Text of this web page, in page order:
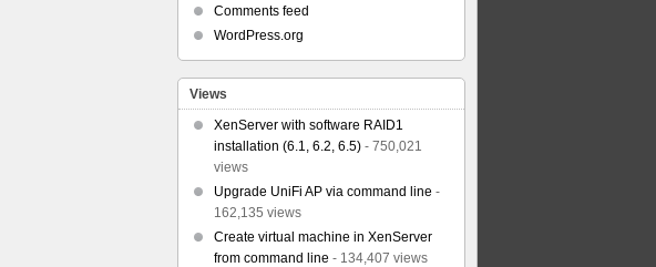
Comments feed
WordPress.org
Views
XenServer with software RAID1
installation (6.1, 6.2, 6.5) - 750,021
views
Upgrade UniFi AP via command line -
162,135 views
Create virtual machine in XenServer
from command line - 134,407 views